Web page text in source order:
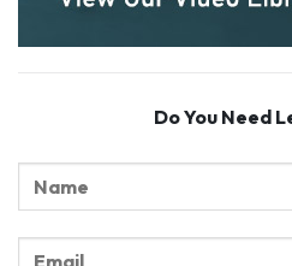
Do You Need